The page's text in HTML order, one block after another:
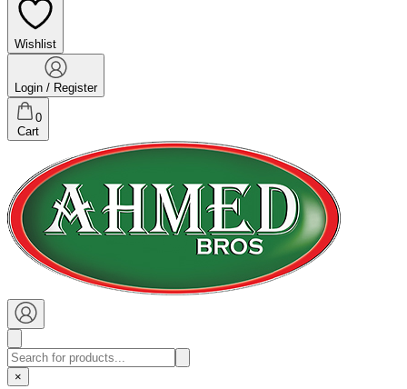
Wishlist
Login / Register
0
Cart
×